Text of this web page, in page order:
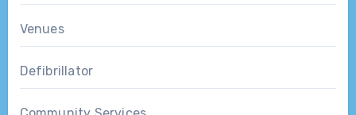
Venues
Defibrillator